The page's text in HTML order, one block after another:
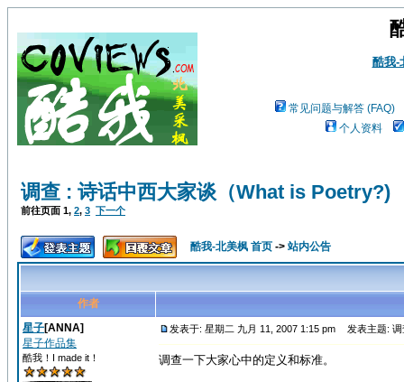
酷我-
常见问题与解答 (FAQ)
个人资料
调查 : 诗话中西大家谈（What is Poetry?)
前往页面 1, 2, 3 下一个
酷我-北美枫 首页 -> 站内公告
作者
星子[ANNA]
星子作品集
酷我！I made it！
发表于: 星期二 九月 11, 2007 1:15 pm 发表主题: 调
调查一下大家心中的定义和标准。